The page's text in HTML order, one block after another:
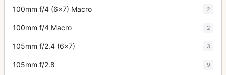
100mm f/4 (6x7) Macro 2
100mm f/4 Macro 2
105mm f/2.4 (6x7) 3
105mm f/2.8 9